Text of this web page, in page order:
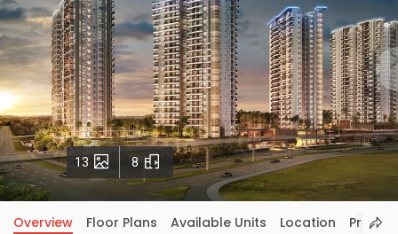
13 Photos
8 Floorplans
Overview Floor Plans Available Units Location Price